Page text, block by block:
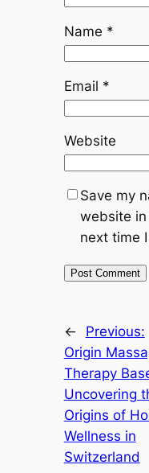
Name *
Email *
Website
Save my
website
next time
←
Previous:
Origin
Therapy
Uncovering
Origins of
Wellness in
Switzerland